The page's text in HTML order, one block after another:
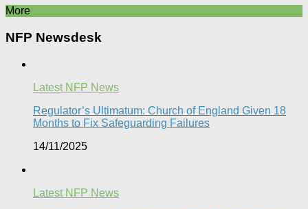
More
NFP Newsdesk
Latest NFP News
Regulator’s Ultimatum: Church of England Given 18
Months to Fix Safeguarding Failures
14/11/2025
Latest NFP News